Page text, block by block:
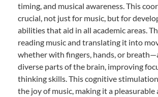
timing, and musical awareness. This
crucial, not just for music, but for
abilities that aid in all academic areas.
reading music and translating it into
whether with fingers, hands, or
diverse parts of the brain, improving
thinking skills. This cognitive
the joy of music, making it a pleasurable